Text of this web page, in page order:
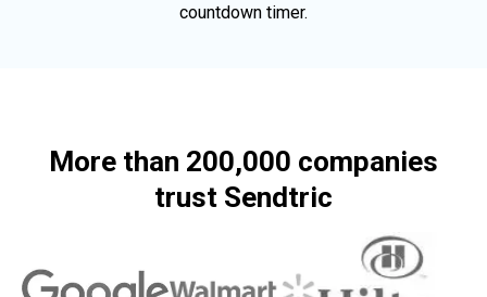
countdown timer.
More than 200,000 companies
trust Sendtric